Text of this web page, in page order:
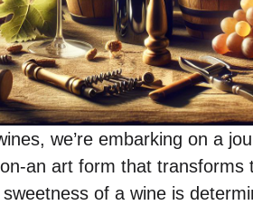
we’re embarking on a
an art form that transforms
of a wine is